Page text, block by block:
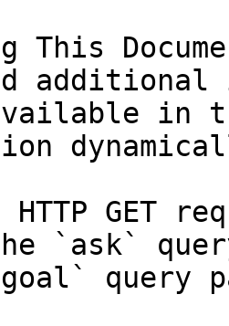
This
in
HTTP GET
`ask`
query